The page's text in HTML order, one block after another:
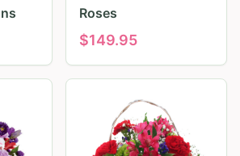
Roses
$149.95